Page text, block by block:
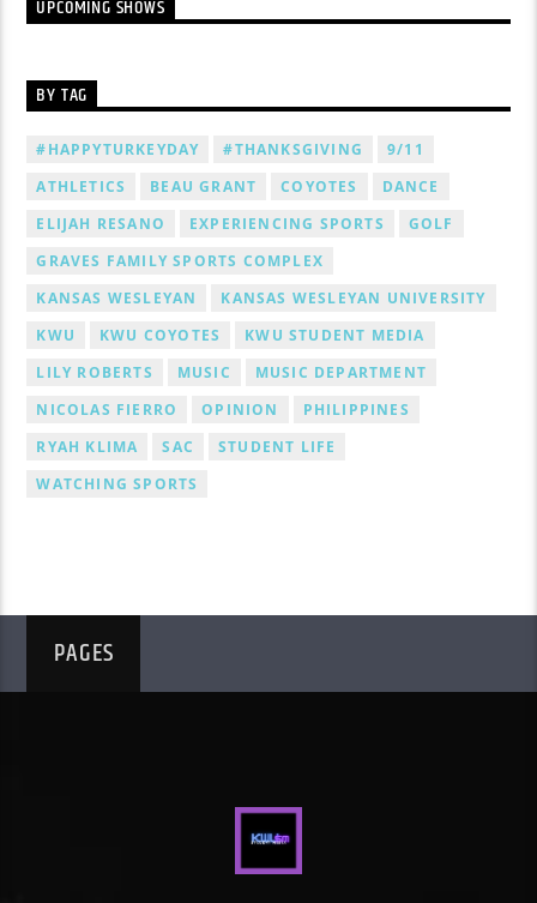
UPCOMING SHOWS
BY TAG
#HAPPYTURKEYDAY #THANKSGIVING
9/11
ATHLETICS
BEAU GRANT COYOTES
DANCE
ELIJAH RESANO
EXPERIENCING SPORTS
GOLF
GRAVES FAMILY SPORTS COMPLEX
KANSAS WESLEYAN
KANSAS WESLEYAN UNIVERSITY
KWU
KWU COYOTES
KWU STUDENT MEDIA
LILY ROBERTS
MUSIC
MUSIC DEPARTMENT
NICOLAS FIERRO
OPINION
PHILIPPINES
RYAH KLIMA
SAC
STUDENT LIFE
WATCHING SPORTS
PAGES